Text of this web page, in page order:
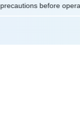
precautions